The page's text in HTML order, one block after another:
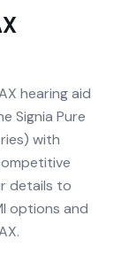
hearing aid
Signia Pure
with
details to
options and